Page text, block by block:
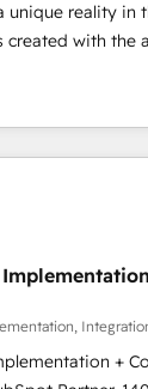
ート設計を
からの移行支援：
の移行、カスタム
を選ぶの
ートナー認定 ✓
✓
想段階からお気
unique reality in
created with the
at the
capable
the best
market, ranging
to online and
optimize
and
their offer into 4
+